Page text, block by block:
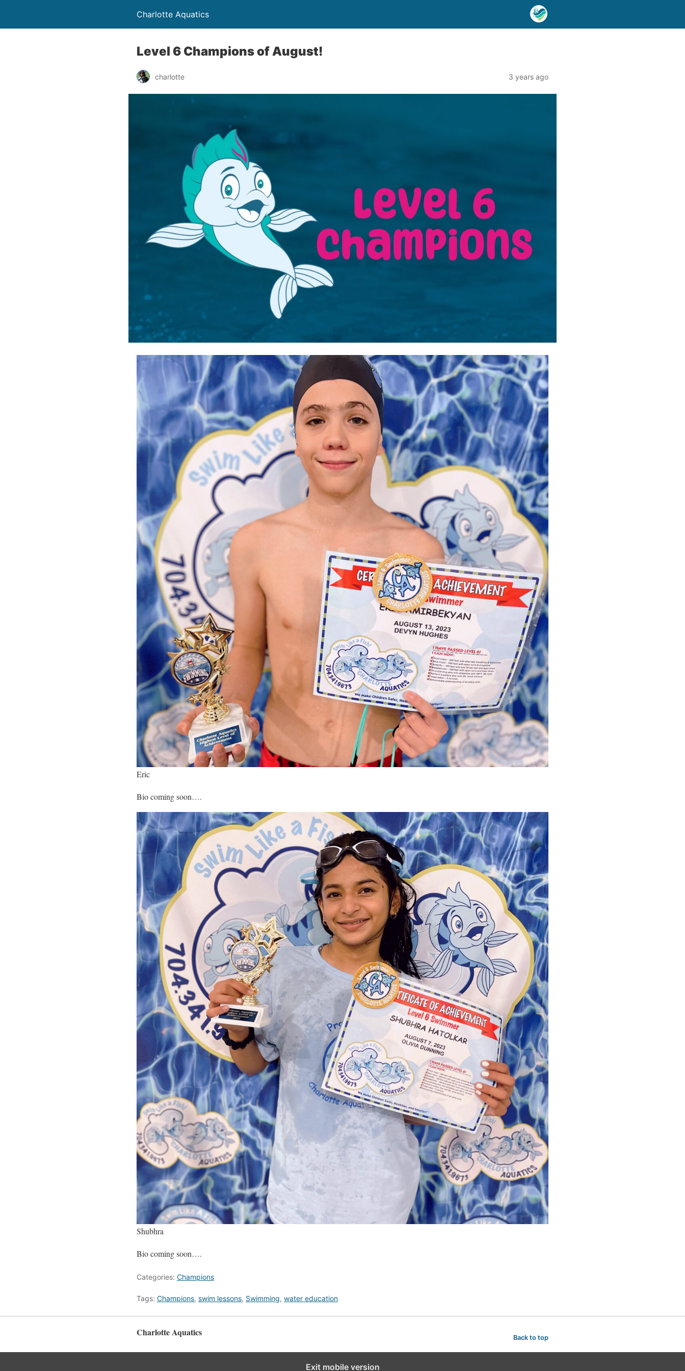
Charlotte Aquatics
Level 6 Champions of August!
charlotte 3 years ago
Eric
Bio coming soon….
Shubhra
Bio coming soon….
Categories: Champions
Tags: Champions, swim lessons, Swimming, water education
Charlotte Aquatics Back to top
Exit mobile version